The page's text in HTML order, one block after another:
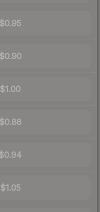
$0.95
$0.90
$1.00
$0.88
$0.94
$1.05